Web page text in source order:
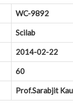
WC-9892
Scilab
2014-02-22
60
Prof.Sarabjit